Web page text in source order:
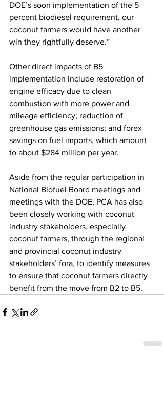
DOE’s soon implementation of the 5
percent biodiesel requirement, our
coconut farmers would have another
win they rightfully deserve.”
Other direct impacts of B5
implementation include restoration of
engine efficacy due to clean
combustion with more power and
mileage efficiency; reduction of
greenhouse gas emissions; and forex
savings on fuel imports, which amount
to about $284 million per year.
Aside from the regular participation in
National Biofuel Board meetings and
meetings with the DOE, PCA has also
been closely working with coconut
industry stakeholders, especially
coconut farmers, through the regional
and provincial coconut industry
stakeholders’ fora, to identify measures
to ensure that coconut farmers directly
benefit from the move from B2 to B5.